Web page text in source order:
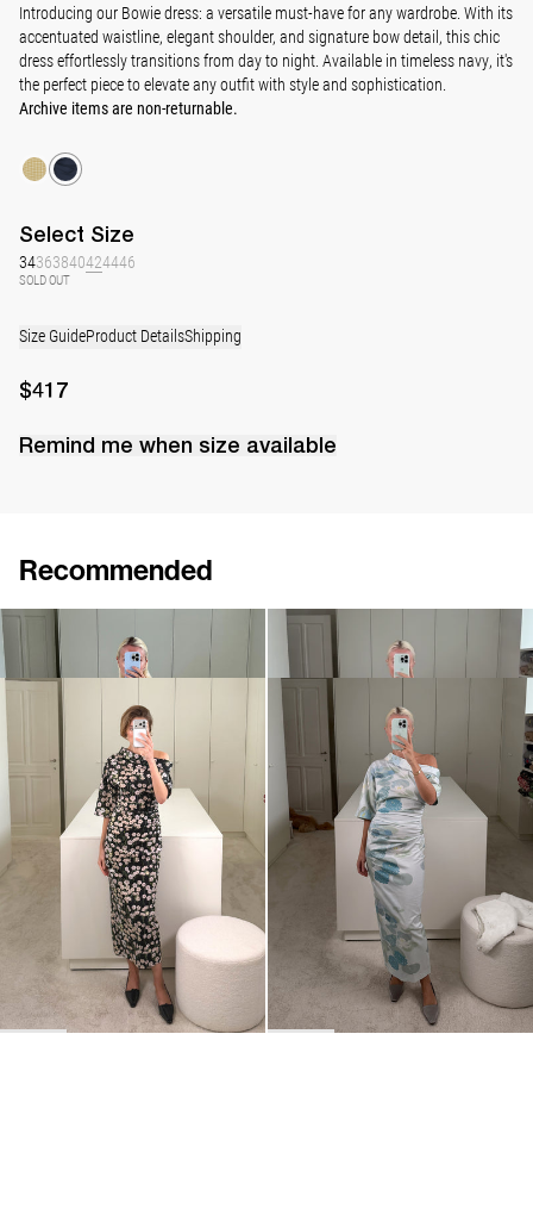
Introducing our Bowie dress: a versatile must-have for any wardrobe. With its
accentuated waistline, elegant shoulder, and signature bow detail, this chic
dress effortlessly transitions from day to night. Available in timeless navy, it's
the perfect piece to elevate any outfit with style and sophistication.
Archive items are non-returnable.
Select Size
34363840424446
SOLD OUT
Size GuideProduct DetailsShipping
$417
Remind me when size available
Recommended
$984
Dress Bowery Dress Bowery
$984